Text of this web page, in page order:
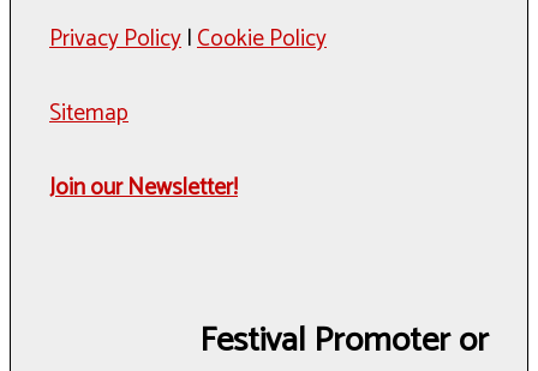
Privacy Policy|Cookie Policy
Sitemap
Join our Newsletter!
Festival Promoter or